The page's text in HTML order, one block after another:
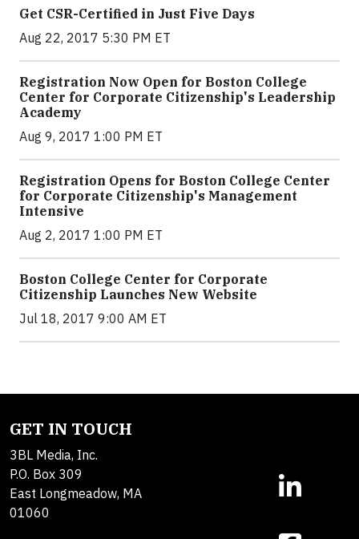
Get CSR-Certified in Just Five Days
Aug 22, 2017 5:30 PM ET
Registration Now Open for Boston College
Center for Corporate Citizenship's Leadership
Academy
Aug 9, 2017 1:00 PM ET
Registration Opens for Boston College Center
for Corporate Citizenship's Management
Intensive
Aug 2, 2017 1:00 PM ET
Boston College Center for Corporate
Citizenship Launches New Website
Jul 18, 2017 9:00 AM ET
GET IN TOUCH
3BL Media, Inc.
P.O. Box 309
East Longmeadow, MA
01060